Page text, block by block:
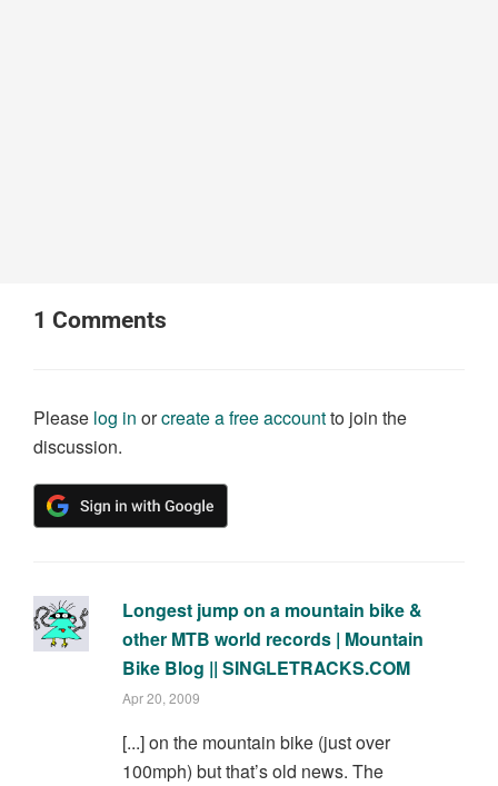
1 Comments
Please log in orcreate a free accountto join the
discussion.
Longest jump on a mountain bike &
other MTB world records | Mountain
Bike Blog || SINGLETRACKS.COM
Apr 20, 2009
[...] on the mountain bike (just over
100mph) but that’s old news. The